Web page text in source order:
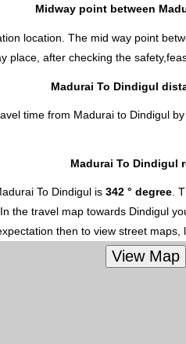
Midway point between
location. The mid way point
after checking the
Madurai To Dindigul
time from Madurai to Dindigul
Madurai To Dindigul
To Dindigul is 342 ° degree.
the travel map towards Dindigul
then to view street